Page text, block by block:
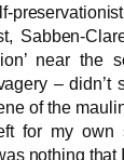
Sabben-
near the
– didn’t
of the
for my
nothing that